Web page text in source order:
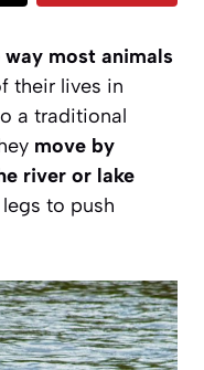
most animals
their lives in
a traditional
move by
river or lake
to push